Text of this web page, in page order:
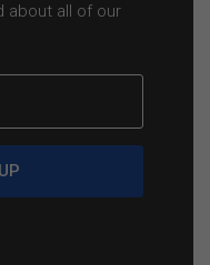
about all of our